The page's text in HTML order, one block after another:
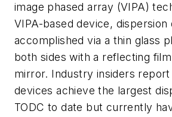
image phased array (VIPA)
VIPA-based device, dispersion
accomplished via a thin glass
both sides with a reflecting
mirror. Industry insiders
devices achieve the largest
TODC to date but currently